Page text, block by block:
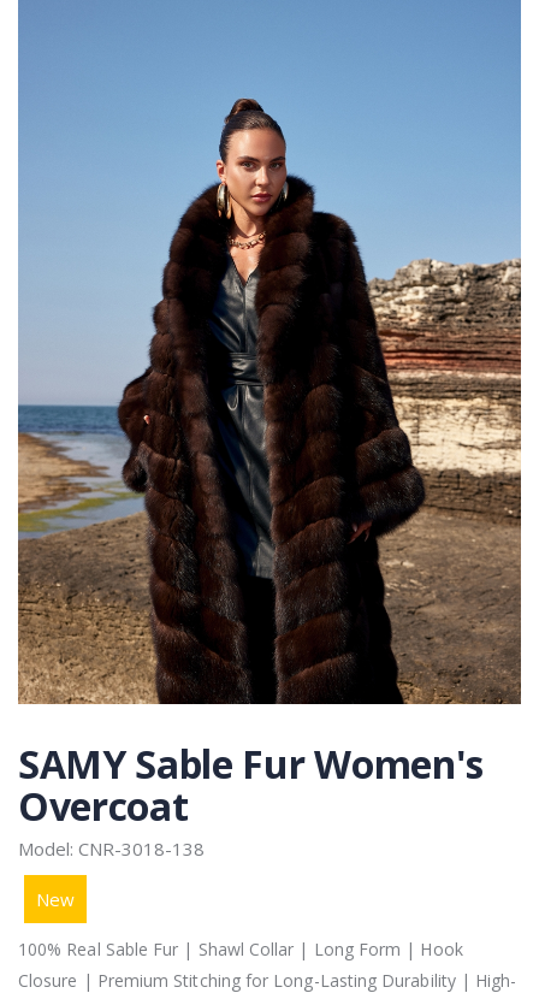
SAMY Sable Fur Women's
Overcoat
Model: CNR-3018-138
New
100% Real Sable Fur | Shawl Collar | Long Form | Hook
Closure | Premium Stitching for Long-Lasting Durability | High-